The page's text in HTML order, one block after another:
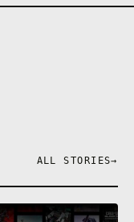
ALL STORIES→